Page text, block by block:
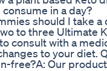
in a day?
should I take a
to three Ultimate
consult with a
to your diet.
free?A: Our